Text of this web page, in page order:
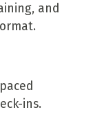
and
ins.